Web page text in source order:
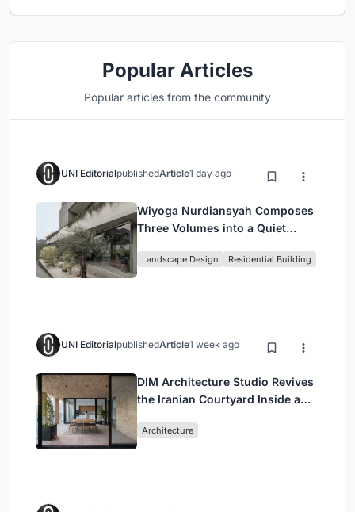
Popular Articles
Popular articles from the community
UNI EditorialpublishedArticle1 day ago
Wiyoga Nurdiansyah Composes
Three Volumes into a Quiet
Jakarta
Landscape Design Residential Building
UNI EditorialpublishedArticle1 week ago
DIM Architecture Studio Revives
the Iranian Courtyard Inside a
Architecture